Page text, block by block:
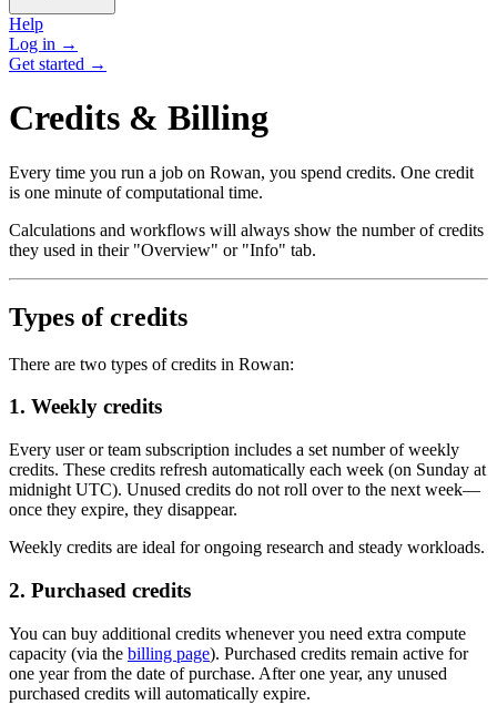
Help
Log in →
Get started →
Credits & Billing
Every time you run a job on Rowan, you spend credits. One credit
is one minute of computational time.
Calculations and workflows will always show the number of credits
they used in their "Overview" or "Info" tab.
Types of credits
There are two types of credits in Rowan:
1. Weekly credits
Every user or team subscription includes a set number of weekly
credits. These credits refresh automatically each week (on Sunday at
midnight UTC). Unused credits do not roll over to the next week—
once they expire, they disappear.
Weekly credits are ideal for ongoing research and steady workloads.
2. Purchased credits
You can buy additional credits whenever you need extra compute
capacity (via the billing page). Purchased credits remain active for
one year from the date of purchase. After one year, any unused
purchased credits will automatically expire.